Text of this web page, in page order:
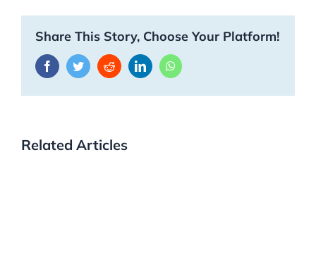
Share This Story, Choose Your Platform!
FacebookTwitterRedditLinkedInWhatsApp
Related Articles